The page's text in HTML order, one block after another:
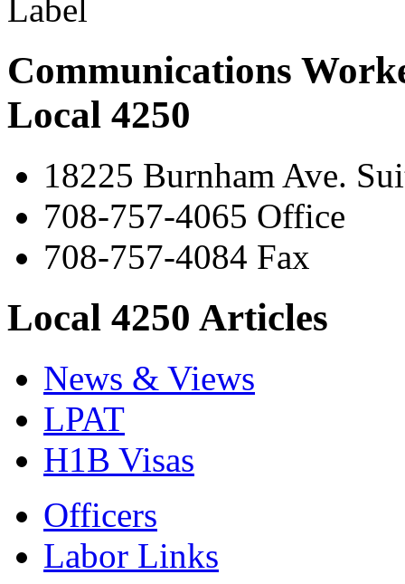
Communications
Local 4250
18225 Burnham Ave.
708-757-4065 Office
708-757-4084 Fax
Local 4250 Articles
News & Views
LPAT
H1B Visas
Officers
Labor Links